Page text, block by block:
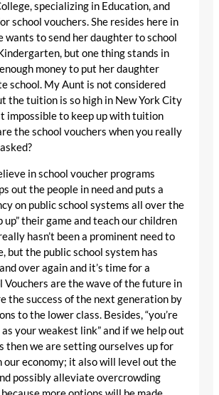
specializing in Education, and
school vouchers. She resides here in
wants to send her daughter to school
but one thing stands in
money to put her daughter
school. My Aunt is not considered
the tuition is so high in New York City
impossible to keep up with tuition
the school vouchers when you really
asked?
in school voucher programs
out the people in need and puts a
on public school systems all over the
up” their game and teach our children
hasn’t been a prominent need to
but the public school system has
over again and it’s time for a
Vouchers are the wave of the future in
the success of the next generation by
to the lower class. Besides, “you’re
your weakest link” and if we help out
then we are setting ourselves up for
our economy; it also will level out the
possibly alleviate overcrowding